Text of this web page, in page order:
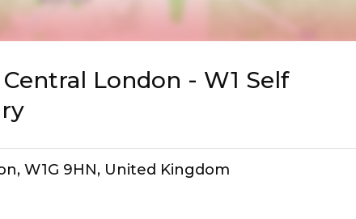
London - W1 Self
W1G 9HN, United Kingdom